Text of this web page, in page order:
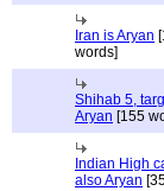
Iran is Aryan
words]
Shihab 5,
Aryan [155
Indian High
also Aryan